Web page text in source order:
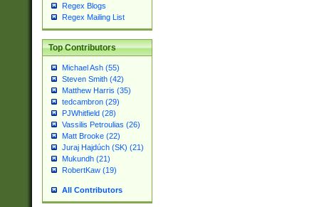
Regex Blogs
Regex Mailing List
Top Contributors
Michael Ash (55)
Steven Smith (42)
Matthew Harris (35)
tedcambron (29)
PJWhitfield (28)
Vassilis Petroulias (26)
Matt Brooke (22)
Juraj Hajdúch (SK) (21)
Mukundh (21)
RobertKaw (19)
All Contributors